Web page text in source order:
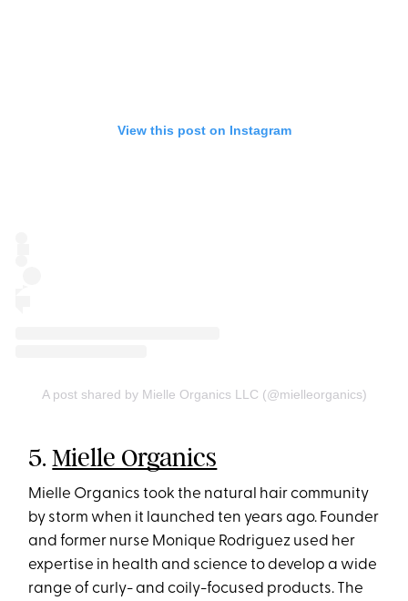
View this post on Instagram
A post shared by Mielle Organics LLC (@mielleorganics)
5.Mielle Organics
Mielle Organics took the natural hair community
by storm when it launched ten years ago. Founder
and former nurse Monique Rodriguez used her
expertise in health and science to develop a wide
range of curly- and coily-focused products. The